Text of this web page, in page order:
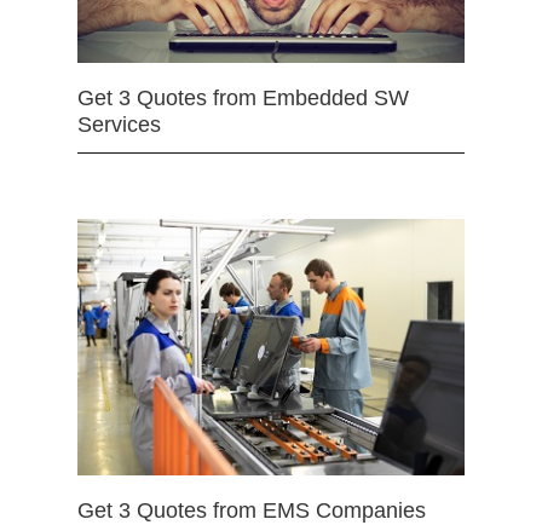
Get 3 Quotes from Embedded SW
Services
Get 3 Quotes from EMS Companies